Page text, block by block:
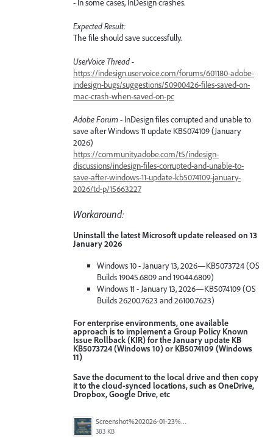
- In some cases, InDesign crashes.
Expected Result:
The file should save successfully.
UserVoice Thread -
https://indesign.uservoice.com/forums/601180-adobe-
indesign-bugs/suggestions/50900426-files-saved-on-
mac-crash-when-saved-on-pc
Adobe Forum - InDesign files corrupted and unable to
save after Windows 11 update KB5074109 (January
2026)
https://community.adobe.com/t5/indesign-
discussions/indesign-files-corrupted-and-unable-to-
save-after-windows-11-update-kb5074109-january-
2026/td-p/15663227
Workaround:
Uninstall the latest Microsoft update released on 13
January 2026
Windows 10 - January 13, 2026—KB5073724 (OS
Builds 19045.6809 and 19044.6809)
Windows 11 - January 13, 2026—KB5074109 (OS
Builds 26200.7623 and 26100.7623)
For enterprise environments, one available
approach is to implement a Group Policy Known
Issue Rollback (KIR) for the January update KB
KB5073724 (Windows 10) or KB5074109 (Windows
11)
Save the document to the local drive and then copy
it to the cloud-synced locations, such as OneDrive,
Dropbox, Google Drive, etc
Screenshot%202026-01-23%20114451.png
383 KB